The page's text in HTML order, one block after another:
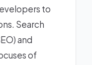
to
Search
and
of